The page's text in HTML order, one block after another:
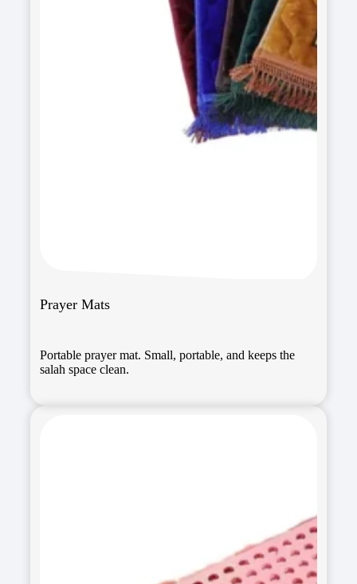
Prayer Mats
Portable prayer mat. Small, portable, and keeps the
salah space clean.